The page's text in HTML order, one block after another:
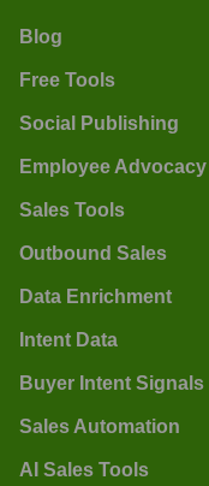
Blog
Free Tools
Social Publishing
Employee Advocacy
Sales Tools
Outbound Sales
Data Enrichment
Intent Data
Buyer Intent Signals
Sales Automation
AI Sales Tools